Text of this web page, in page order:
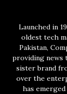
Launched in
oldest tech
Pakistan,
providing news
sister brand
over the
has